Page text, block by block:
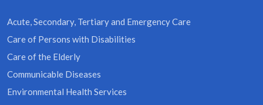
Acute, Secondary, Tertiary and Emergency Care
Care of Persons with Disabilities
Care of the Elderly
Communicable Diseases
Environmental Health Services